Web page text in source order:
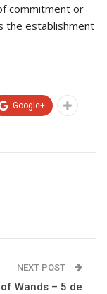
commitment or
the establishment
Google+
NEXT POST
Wands – 5 de